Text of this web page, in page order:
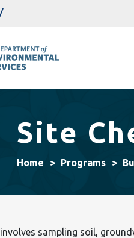
Site
Home Programs
sampling soil,